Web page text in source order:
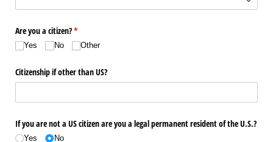
Are you a citizen?*
(required)
Yes No Other
Citizenship if other than US?
If you are not a US citizen are you a legal permanent resident of the U.S.?
Yes No